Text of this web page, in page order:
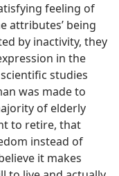
feeling of
attributes’ being
by inactivity, they
in the
studies
was made to
of elderly
to retire, that
instead of
it makes